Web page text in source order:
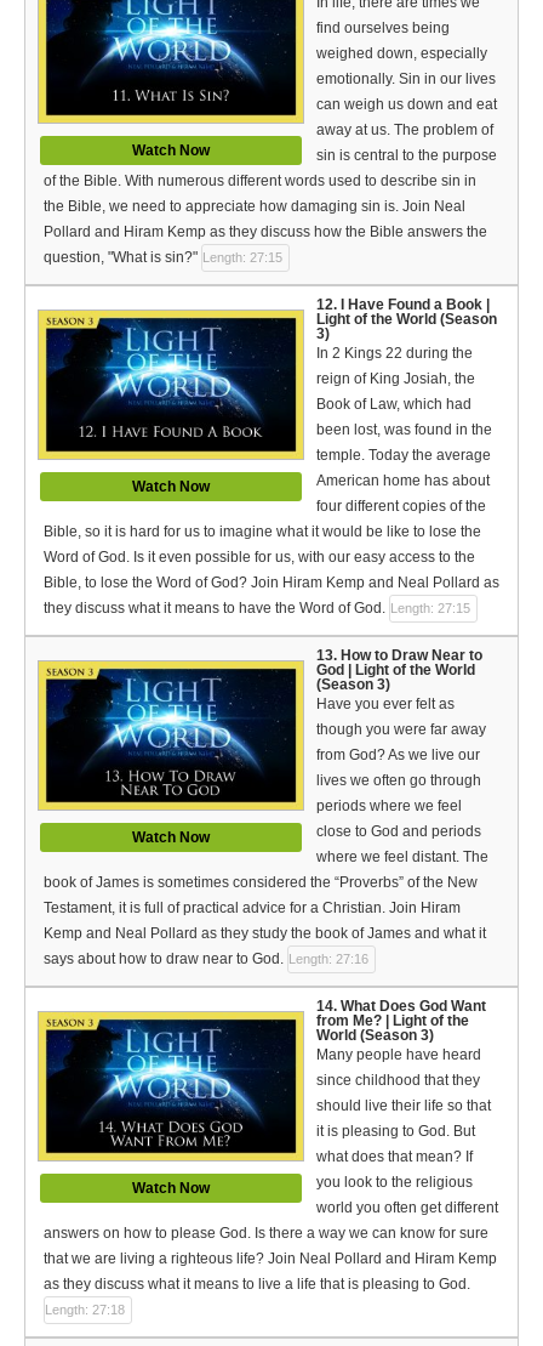
Watch Now
find ourselves being
weighed down, especially
emotionally. Sin in our lives
can weigh us down and eat
away at us. The problem of
sin is central to the purpose
of the Bible. With numerous different words used to describe sin in
the Bible, we need to appreciate how damaging sin is. Join Neal
Pollard and Hiram Kemp as they discuss how the Bible answers the
question, "What is sin?" Length: 27:15
Watch Now
12. I Have Found a Book |
Light of the World (Season
3)
In 2 Kings 22 during the
reign of King Josiah, the
Book of Law, which had
been lost, was found in the
temple. Today the average
American home has about
four different copies of the
Bible, so it is hard for us to imagine what it would be like to lose the
Word of God. Is it even possible for us, with our easy access to the
Bible, to lose the Word of God? Join Hiram Kemp and Neal Pollard as
they discuss what it means to have the Word of God. Length: 27:15
Watch Now
13. How to Draw Near to
God | Light of the World
(Season 3)
Have you ever felt as
though you were far away
from God? As we live our
lives we often go through
periods where we feel
close to God and periods
where we feel distant. The
book of James is sometimes considered the “Proverbs” of the New
Testament, it is full of practical advice for a Christian. Join Hiram
Kemp and Neal Pollard as they study the book of James and what it
says about how to draw near to God. Length: 27:16
Watch Now
14. What Does God Want
from Me? | Light of the
World (Season 3)
Many people have heard
since childhood that they
should live their life so that
it is pleasing to God. But
what does that mean? If
you look to the religious
world you often get different
answers on how to please God. Is there a way we can know for sure
that we are living a righteous life? Join Neal Pollard and Hiram Kemp
as they discuss what it means to live a life that is pleasing to God.
Length: 27:18